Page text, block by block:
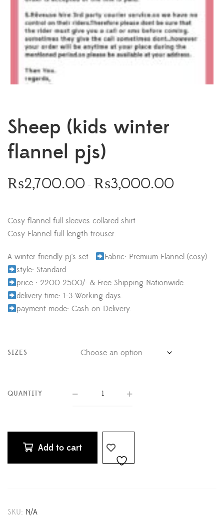
Sheep (kids winter
flannel pjs)
₨2,700.00 – ₨3,000.00
Cosy flannel full sleeves collared shirt
Cosy Flannel full length trouser.
A winter friendly pj's set .
Fabric: Premium Flannel (cosy).
style: Standard
price : 2200-2500/- & Free Shipping Nationwide.
delivery time: 1-3 Working days.
payment mode: Cash on Delivery.
SIZES
QUANTITY
Add to cart
SKU: N/A